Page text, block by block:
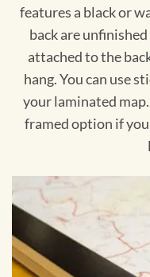
features a black or
back are
attached to the
hang. You can use
your laminated
framed option if